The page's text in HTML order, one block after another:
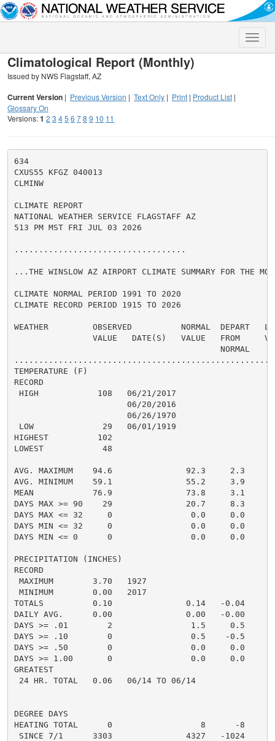
Toggle
Climatological Report (Monthly)
Issued by NWS Flagstaff, AZ
Current Version | Previous Version | Text Only | Print | Product List |
Glossary On
Versions:1 2 3 45 6 78 9 10 11
634
CXUS55 KFGZ 040013
CLMINW
CLIMATE REPORT
NATIONAL WEATHER SERVICE FLAGSTAFF AZ
513 PM MST FRI JUL 03 2026
...................................
...THE WINSLOW AZ AIRPORT CLIMATE SUMMARY FOR THE
CLIMATE NORMAL PERIOD 1991 TO 2020
CLIMATE RECORD PERIOD 1915 TO 2026
WEATHER         OBSERVED          NORMAL  DEPART
VALUE   DATE(S)   VALUE   FROM
                                          NORMAL
TEMPERATURE (F)
RECORD
HIGH            108   06/21/2017
                       06/20/2016
                       06/26/1970
LOW              29   06/01/1919
HIGHEST          102
LOWEST            48
AVG. MAXIMUM    94.6               92.3     2.3
AVG. MINIMUM    59.1               55.2     3.9
MEAN            76.9               73.8     3.1
DAYS MAX >= 90    29               20.7     8.3
DAYS MAX <= 32     0                0.0     0.0
DAYS MIN <= 32     0                0.0     0.0
DAYS MIN <= 0      0                0.0     0.0
PRECIPITATION (INCHES)
RECORD
MAXIMUM        3.70   1927
MINIMUM        0.00   2017
TOTALS          0.10               0.14   -0.04
DAILY AVG.      0.00               0.00   -0.00
DAYS >= .01        2                1.5     0.5
DAYS >= .10        0                0.5    -0.5
DAYS >= .50        0                0.0     0.0
DAYS >= 1.00       0                0.0     0.0
GREATEST
24 HR. TOTAL   0.06   06/14 TO 06/14
DEGREE DAYS
HEATING TOTAL      0                  8      -8
SINCE 7/1      3303               4327   -1024